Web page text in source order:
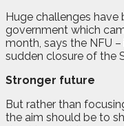
Huge challenges
government which
month, says the NFU
sudden closure of the
Stronger future
But rather than
the aim should be to